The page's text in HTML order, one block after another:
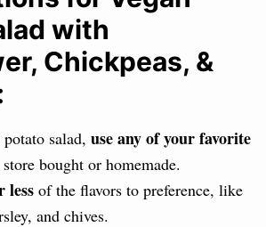
with
Chickpeas, &
salad, use any of your favorite
bought or homemade.
less of the flavors to preference, like
and chives.